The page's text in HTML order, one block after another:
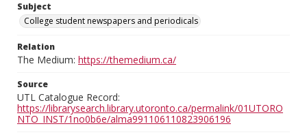
Subject
College student newspapers and periodicals
Relation
The Medium: https://themedium.ca/
Source
UTL Catalogue Record:
https://librarysearch.library.utoronto.ca/permalink/01UTORO
NTO_INST/1no0b6e/alma991106110823906196